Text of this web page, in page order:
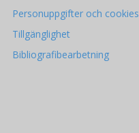
Personuppgifter och cookies
Tillgänglighet
Bibliografibearbetning